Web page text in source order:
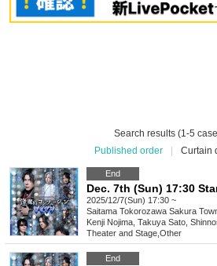
Search results (1-5
Published order
Curtain
End
2025/12/7(Sun) 17:30 ~
Saitama Tokorozawa Sakura
Kenji Nojima, Takuya Sato,
Theater and Stage Other
End